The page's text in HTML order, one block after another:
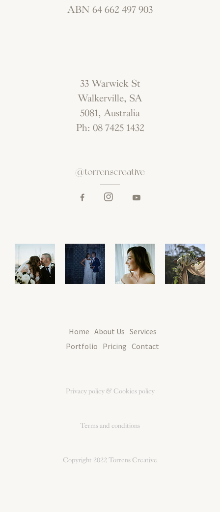
ABN 64 662 497 903
33 Warwick St
Walkerville, SA
5081, Australia
Ph: 08 7425 1432
@torrenscreative
Home About Us Services
Portfolio Pricing Contact
Privacy policy & Cookies policy
Terms and conditions
Copyright 2022 Torrens Creative